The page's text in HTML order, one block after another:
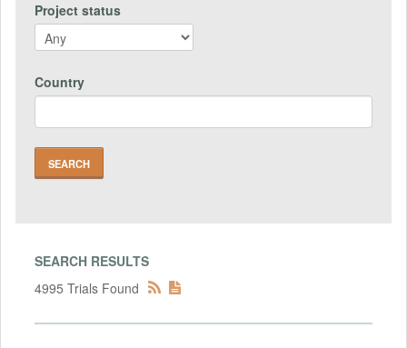
Project status
Country
SEARCH RESULTS
4995 Trials Found